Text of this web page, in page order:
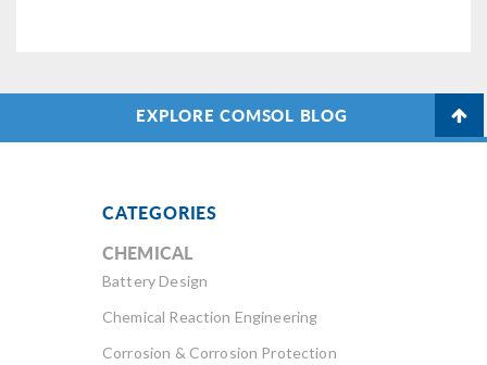
EXPLORE COMSOL BLOG
CATEGORIES
CHEMICAL
Battery Design
Chemical Reaction Engineering
Corrosion & Corrosion Protection